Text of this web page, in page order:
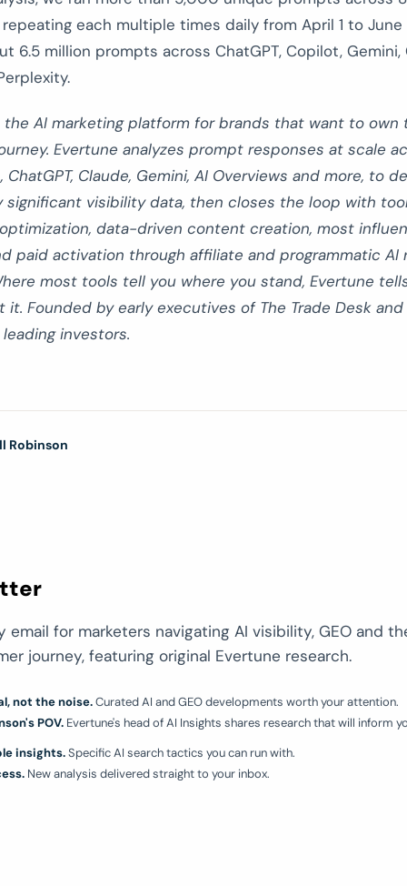
each multiple times daily from April 1 to June
6.5 million prompts across ChatGPT, Copilot, Gemini,
the AI marketing platform for brands that want to own
Evertune analyzes prompt responses at scale
ChatGPT, Claude, Gemini, AI Overviews and more, to
significant visibility data, then closes the loop with
data-driven content creation, most
paid activation through affiliate and programmatic AI
most tools tell you where you stand, Evertune
it. Founded by early executives of The Trade Desk
investors.
Robinson
email for marketers navigating AI visibility, GEO and
journey, featuring original Evertune research.
not the noise.Curated AI and GEO developments worth your attention.
POV.Evertune's head of AI Insights shares research that will inform
insights.Specific AI search tactics you can run with.
New analysis delivered straight to your inbox.